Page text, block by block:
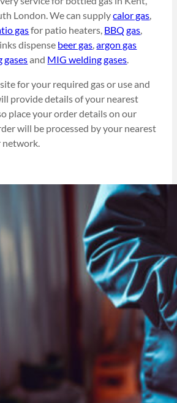
London. We can supplycalor gas,
gasfor patio heaters, BBQ gas,
dispense beer gas,argon gas
gasesand MIG welding gases.
for your required gas or use and
provide details of your nearest
place your order details on our
will be processed by your nearest
network.